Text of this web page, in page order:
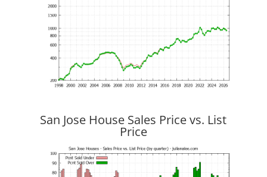
San Jose House Sales Price vs. List
Price